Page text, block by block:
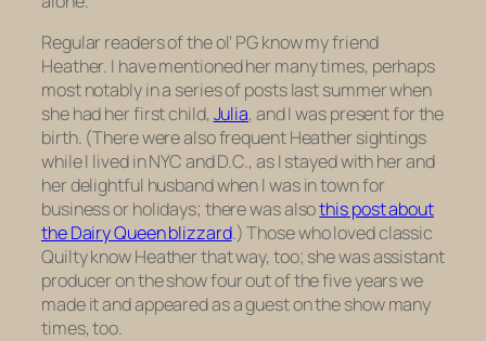
Regular readers of the ol’ PG know my friend
Heather. I have mentioned her many times, perhaps
most notably in a series of posts last summer when
she had her first child, Julia, and I was present for the
birth. (There were also frequent Heather sightings
while I lived in NYC and D.C., as I stayed with her and
her delightful husband when I was in town for
business or holidays; there was alsothis post about
the Dairy Queen blizzard.) Those who loved classic
Quilty know Heather that way, too; she was assistant
producer on the show four out of the five years we
made it and appeared as a guest on the show many
times, too.